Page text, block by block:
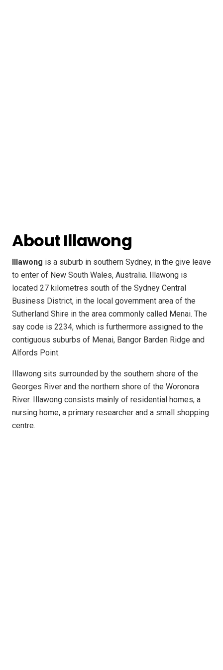
About Illawong
Illawong is a suburb in southern Sydney, in the give leave
to enter of New South Wales, Australia. Illawong is
located 27 kilometres south of the Sydney Central
Business District, in the local government area of the
Sutherland Shire in the area commonly called Menai. The
say code is 2234, which is furthermore assigned to the
contiguous suburbs of Menai, Bangor Barden Ridge and
Alfords Point.
Illawong sits surrounded by the southern shore of the
Georges River and the northern shore of the Woronora
River. Illawong consists mainly of residential homes, a
nursing home, a primary researcher and a small shopping
centre.